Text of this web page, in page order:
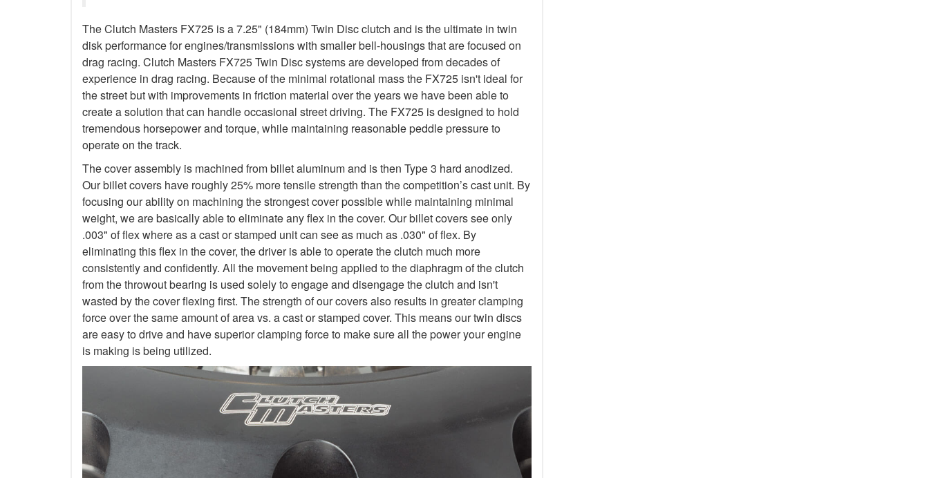
The Clutch Masters FX725 is a 7.25" (184mm) Twin Disc clutch and is the ultimate in twin
disk performance for engines/transmissions with smaller bell-housings that are focused on
drag racing. Clutch Masters FX725 Twin Disc systems are developed from decades of
experience in drag racing. Because of the minimal rotational mass the FX725 isn't ideal for
the street but with improvements in friction material over the years we have been able to
create a solution that can handle occasional street driving. The FX725 is designed to hold
tremendous horsepower and torque, while maintaining reasonable peddle pressure to
operate on the track.
The cover assembly is machined from billet aluminum and is then Type 3 hard anodized.
Our billet covers have roughly 25% more tensile strength than the competition’s cast unit. By
focusing our ability on machining the strongest cover possible while maintaining minimal
weight, we are basically able to eliminate any flex in the cover. Our billet covers see only
.003" of flex where as a cast or stamped unit can see as much as .030" of flex. By
eliminating this flex in the cover, the driver is able to operate the clutch much more
consistently and confidently. All the movement being applied to the diaphragm of the clutch
from the throwout bearing is used solely to engage and disengage the clutch and isn't
wasted by the cover flexing first. The strength of our covers also results in greater clamping
force over the same amount of area vs. a cast or stamped cover. This means our twin discs
are easy to drive and have superior clamping force to make sure all the power your engine
is making is being utilized.